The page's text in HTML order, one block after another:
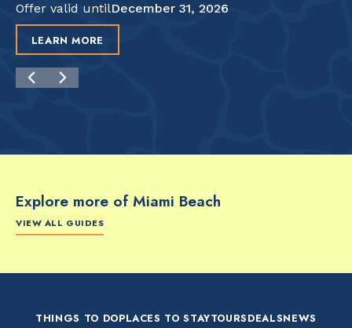
Offer valid untilDecember 31, 2026
LEARN MORE
Explore more of Miami Beach
VIEW ALL GUIDES
The Artsy Adventure
2-Day Miami Beach
THINGS TO DOPLACES TO STAYTOURSDEALSNEWS